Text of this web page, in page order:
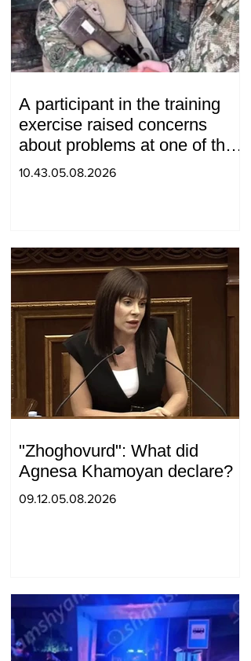
A participant in the training
exercise raised concerns
about problems at one of the
positions in Syunik. The Chief
10.43.05.08.2026
"Zhoghovurd": What did
Agnesa Khamoyan declare?
09.12.05.08.2026